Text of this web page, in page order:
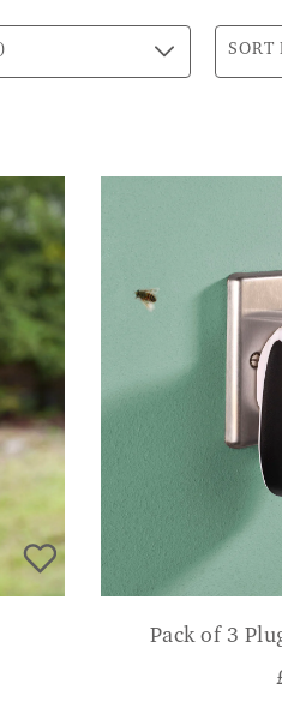
SORT
Pack of 3